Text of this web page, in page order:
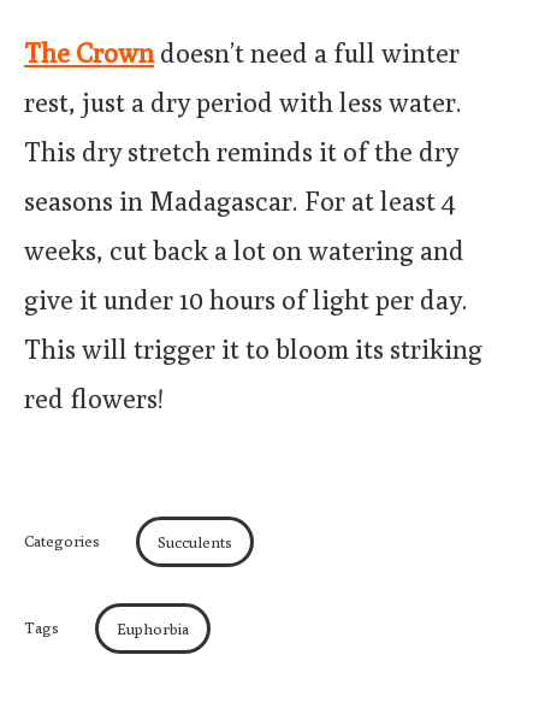
The Crowndoesn’t need a full winter
rest, just a dry period with less water.
This dry stretch reminds it of the dry
seasons in Madagascar. For at least 4
weeks, cut back a lot on watering and
give it under 10 hours of light per day.
This will trigger it to bloom its striking
red flowers!
Categories Succulents
Tags Euphorbia